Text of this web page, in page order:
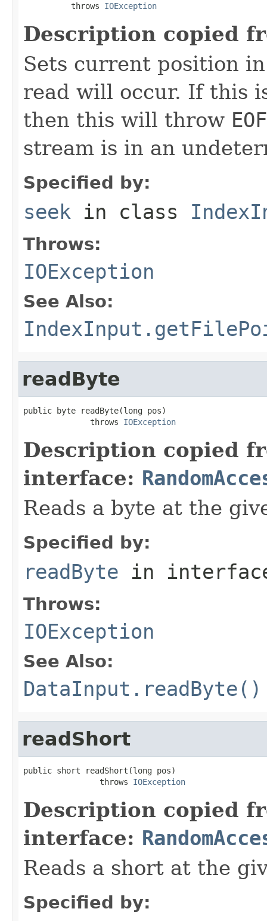
          throws
IOException
Description copied
Sets current position
read will occur. If this
then this will throw
stream is in an
Specified by:
seek in class
Throws:
IOException
See Also:
readByte
public byte readByte(long pos)
              throws
IOException
Description copied
interface:
Reads a byte at the
Specified by:
readByte in
Throws:
IOException
See Also:
DataInput.readByte()
readShort
public short readShort(long pos)
                throws
IOException
Description copied
interface:
Reads a short at the
Specified by: